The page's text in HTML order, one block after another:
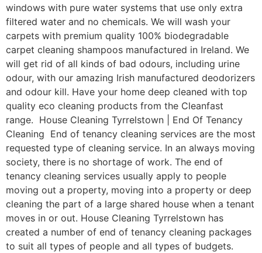
windows with pure water systems that use only extra
filtered water and no chemicals. We will wash your
carpets with premium quality 100% biodegradable
carpet cleaning shampoos manufactured in Ireland. We
will get rid of all kinds of bad odours, including urine
odour, with our amazing Irish manufactured deodorizers
and odour kill. Have your home deep cleaned with top
quality eco cleaning products from the Cleanfast
range. House Cleaning Tyrrelstown | End Of Tenancy
Cleaning End of tenancy cleaning services are the most
requested type of cleaning service. In an always moving
society, there is no shortage of work. The end of
tenancy cleaning services usually apply to people
moving out a property, moving into a property or deep
cleaning the part of a large shared house when a tenant
moves in or out. House Cleaning Tyrrelstown has
created a number of end of tenancy cleaning packages
to suit all types of people and all types of budgets.